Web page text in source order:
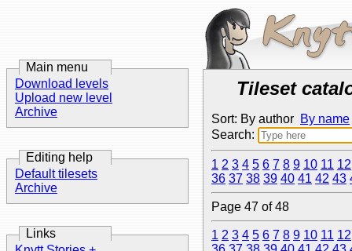
Main menu
Download levels
Upload new level
Archive
Editing help
Default tilesets
Archive
Links
Tileset
Sort: By author By name
Search:
1 2 3 4 5 6 7 8 9 10 11 12
36 37 38 39 40 41 42 43
Page 47 of 48
1 2 3 4 5 6 7 8 9 10 11 12